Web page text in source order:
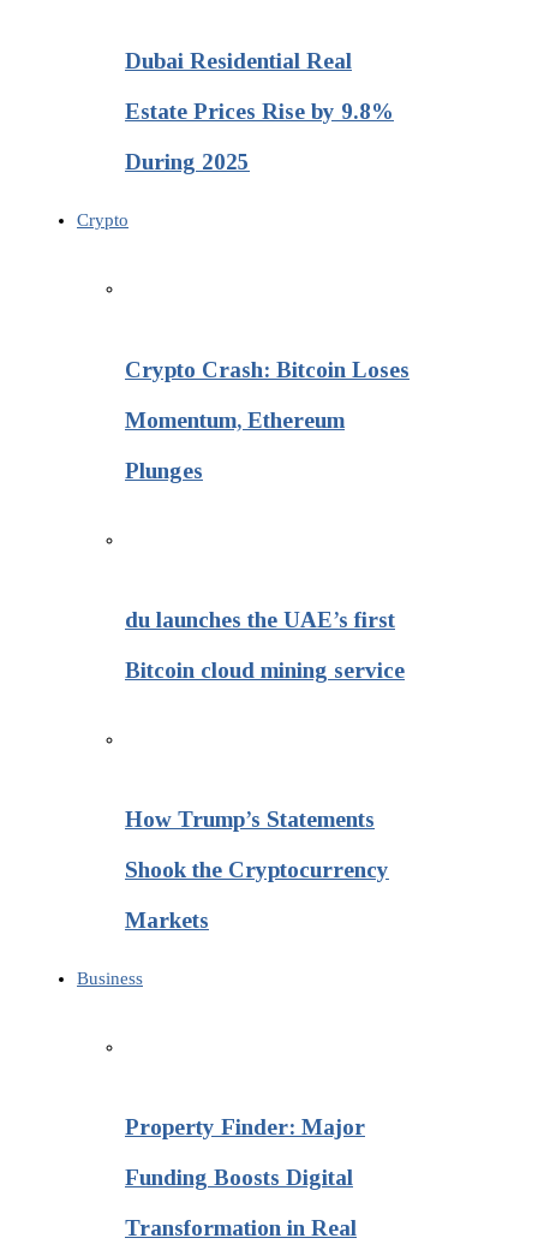
Dubai Residential Real
Estate Prices Rise by 9.8%
During 2025
Crypto
Crypto Crash: Bitcoin Loses
Momentum, Ethereum
Plunges
du launches the UAE’s first
Bitcoin cloud mining service
How Trump’s Statements
Shook the Cryptocurrency
Markets
Business
Property Finder: Major
Funding Boosts Digital
Transformation in Real